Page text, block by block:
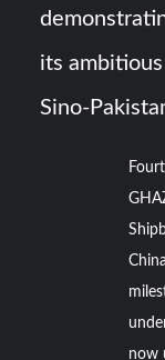
its
Sino-
now